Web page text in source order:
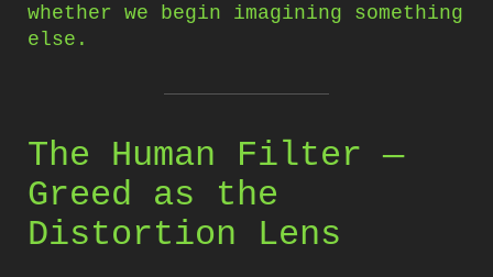
whether we begin imagining something
else.
The Human Filter —
Greed as the
Distortion Lens